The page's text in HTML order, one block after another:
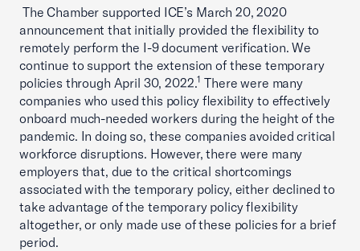
The Chamber supported ICE’s March 20, 2020
announcement that initially provided the flexibility to
remotely perform the I-9 document verification. We
continue to support the extension of these temporary
policies through April 30, 2022.1 There were many
companies who used this policy flexibility to effectively
onboard much-needed workers during the height of the
pandemic. In doing so, these companies avoided critical
workforce disruptions. However, there were many
employers that, due to the critical shortcomings
associated with the temporary policy, either declined to
take advantage of the temporary policy flexibility
altogether, or only made use of these policies for a brief
period.